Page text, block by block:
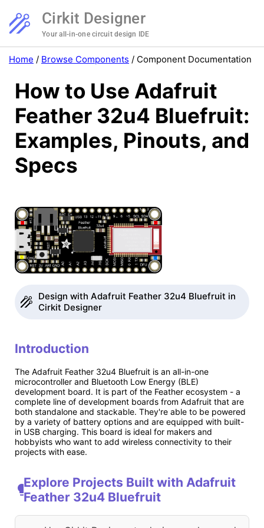
Cirkit Designer
Your all-in-one circuit design IDE
Home / Browse Components / Component Documentation
How to Use Adafruit
Feather 32u4 Bluefruit:
Examples, Pinouts, and
Specs
Design with Adafruit Feather 32u4 Bluefruit in
Cirkit Designer
Introduction
The Adafruit Feather 32u4 Bluefruit is an all-in-one
microcontroller and Bluetooth Low Energy (BLE)
development board. It is part of the Feather ecosystem - a
complete line of development boards from Adafruit that are
both standalone and stackable. They're able to be powered
by a variety of battery options and are equipped with built-
in USB charging. This board is ideal for makers and
hobbyists who want to add wireless connectivity to their
projects with ease.
Explore Projects Built with Adafruit
Feather 32u4 Bluefruit